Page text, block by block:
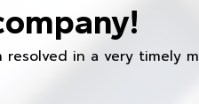
in a very timely